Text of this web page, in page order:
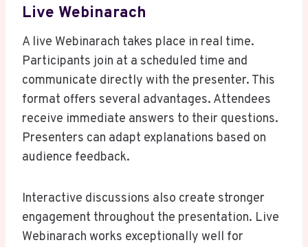
Live Webinarach
A live Webinarach takes place in real time.
Participants join at a scheduled time and
communicate directly with the presenter. This
format offers several advantages. Attendees
receive immediate answers to their questions.
Presenters can adapt explanations based on
audience feedback.
Interactive discussions also create stronger
engagement throughout the presentation. Live
Webinarach works exceptionally well for